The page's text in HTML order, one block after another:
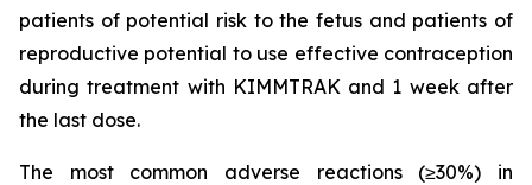
patients of potential risk to the fetus and patients of
reproductive potential to use effective contraception
during treatment with KIMMTRAK and 1 week after
the last dose.
The most common adverse reactions (≥30%) in